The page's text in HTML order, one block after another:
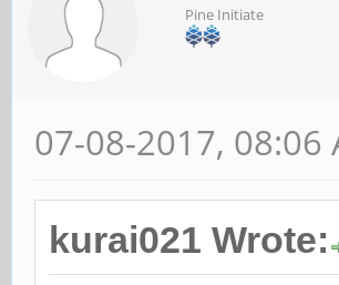
Pine Initiate
07-08-2017, 08:06
kurai021 Wrote: